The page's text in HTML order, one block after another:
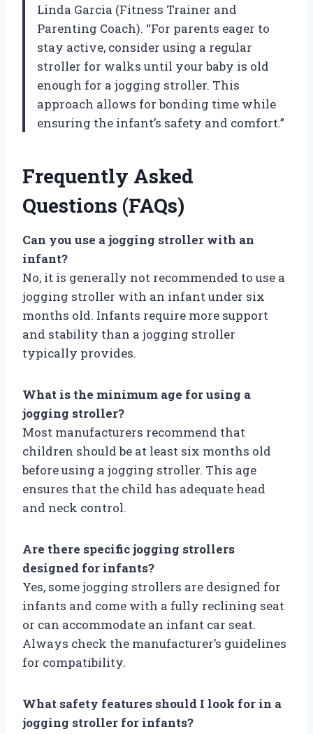
Linda Garcia (Fitness Trainer and
Parenting Coach). “For parents eager to
stay active, consider using a regular
stroller for walks until your baby is old
enough for a jogging stroller. This
approach allows for bonding time while
ensuring the infant’s safety and comfort.”
Frequently Asked
Questions (FAQs)
Can you use a jogging stroller with an
infant?
No, it is generally not recommended to use a
jogging stroller with an infant under six
months old. Infants require more support
and stability than a jogging stroller
typically provides.
What is the minimum age for using a
jogging stroller?
Most manufacturers recommend that
children should be at least six months old
before using a jogging stroller. This age
ensures that the child has adequate head
and neck control.
Are there specific jogging strollers
designed for infants?
Yes, some jogging strollers are designed for
infants and come with a fully reclining seat
or can accommodate an infant car seat.
Always check the manufacturer’s guidelines
for compatibility.
What safety features should I look for in a
jogging stroller for infants?